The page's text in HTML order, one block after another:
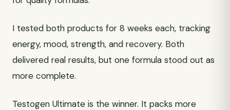
I tested both products for 8 weeks each, tracking
energy, mood, strength, and recovery. Both
delivered real results, but one formula stood out as
more complete.
Testogen Ultimate is the winner. It packs more